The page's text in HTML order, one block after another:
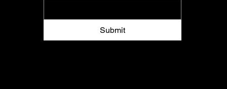
Submit